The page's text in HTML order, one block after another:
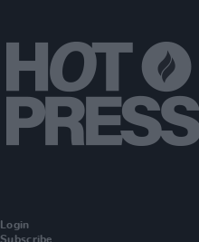
Login
Subscribe